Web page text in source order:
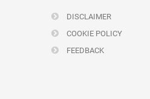
DISCLAIMER
COOKIE POLICY
FEEDBACK